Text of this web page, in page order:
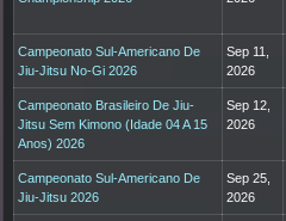
Campeonato Sul-Americano De
Jiu-Jitsu No-Gi 2026
Sep 11,
2026
Campeonato Brasileiro De Jiu-
Jitsu Sem Kimono (Idade 04 A 15
Anos) 2026
Sep 12,
2026
Campeonato Sul-Americano De
Jiu-Jitsu 2026
Sep 25,
2026